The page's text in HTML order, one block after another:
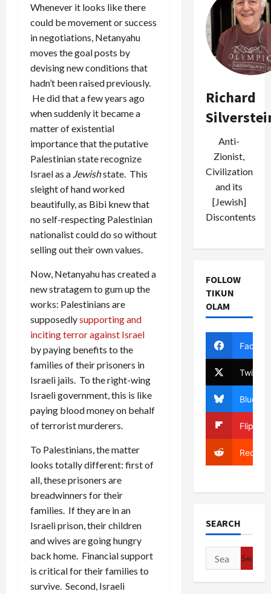
Whenever it looks like there
could be movement or success
in negotiations, Netanyahu
moves the goal posts by
devising new conditions that
hadn’t been raised previously.
He did that a few years ago
when suddenly it became a
matter of existential
importance that the putative
Palestinian state recognize
Israel as a Jewishstate. This
sleight of hand worked
beautifully, as Bibi knew that
no self-respecting Palestinian
nationalist could do so without
selling out their own values.
Now, Netanyahu has created a
new stratagem to gum up the
works: Palestinians are
supposedlysupporting and
inciting terror against Israel
by paying benefits to the
families of their prisoners in
Israeli jails. To the right-wing
Israeli government, this is like
paying blood money on behalf
of terrorist murderers.
To Palestinians, the matter
looks totally different: first of
all, these prisoners are
breadwinners for their
families. If they are in an
Israeli prison, their children
and wives are going hungry
back home. Financial support
is critical for their families to
survive. Second, Israeli
Richard
Anti-
Zionist,
Civilization
and its
[Jewish]
Discontents
FOLLOW
TIKUN
OLAM
Twitter
Bluesky
Reddit
SEARCH
Search
for: